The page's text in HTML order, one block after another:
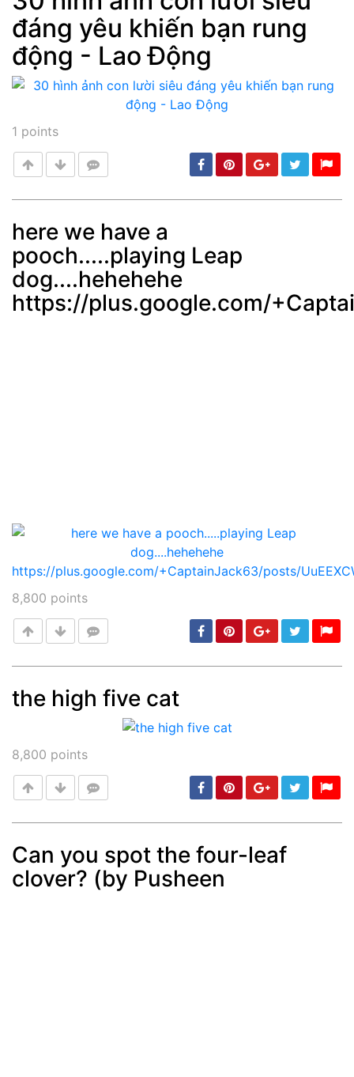
Post min: 5, max: 1000
đáng yêu khiến bạn rung
động - Lao Động
1 points
Post
here we have a
pooch.....playing Leap
dog....hehehehe
https://plus.google.com/
8,800 points
the high five cat
8,800 points
Post
Can you spot the four-leaf
clover? (by Pusheen